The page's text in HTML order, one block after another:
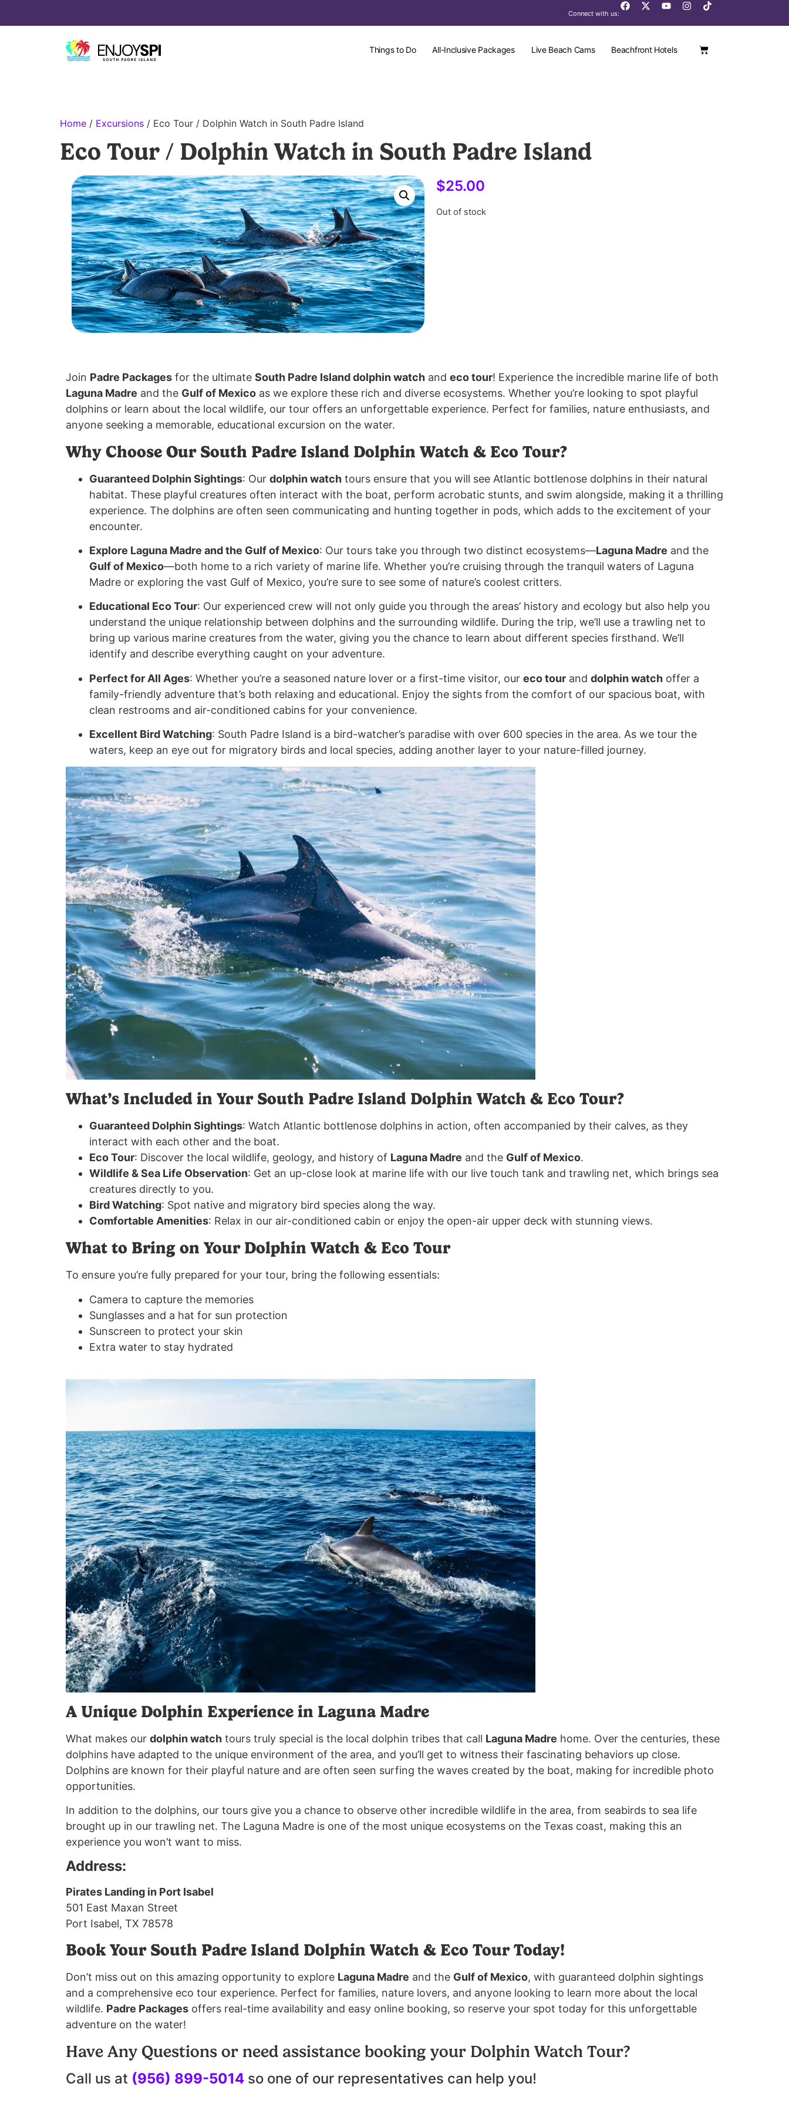
Connect with us:
Things to Do All-Inclusive Packages Live Beach Cams Beachfront Hotels
Home / Excursions / Eco Tour / Dolphin Watch in South Padre Island
Eco Tour / Dolphin Watch in South Padre Island
$25.00
Out of stock
Join Padre Packages for the ultimate South Padre Island dolphin watch and eco tour! Experience the incredible marine life of both
Laguna Madre and the Gulf of Mexico as we explore these rich and diverse ecosystems. Whether you’re looking to spot playful
dolphins or learn about the local wildlife, our tour offers an unforgettable experience. Perfect for families, nature enthusiasts, and
anyone seeking a memorable, educational excursion on the water.
Why Choose Our South Padre Island Dolphin Watch & Eco Tour?
Guaranteed Dolphin Sightings: Our dolphin watch tours ensure that you will see Atlantic bottlenose dolphins in their natural
habitat. These playful creatures often interact with the boat, perform acrobatic stunts, and swim alongside, making it a thrilling
experience. The dolphins are often seen communicating and hunting together in pods, which adds to the excitement of your
encounter.
Explore Laguna Madre and the Gulf of Mexico: Our tours take you through two distinct ecosystems—Laguna Madre and the
Gulf of Mexico—both home to a rich variety of marine life. Whether you’re cruising through the tranquil waters of Laguna
Madre or exploring the vast Gulf of Mexico, you’re sure to see some of nature’s coolest critters.
Educational Eco Tour: Our experienced crew will not only guide you through the areas’ history and ecology but also help you
understand the unique relationship between dolphins and the surrounding wildlife. During the trip, we’ll use a trawling net to
bring up various marine creatures from the water, giving you the chance to learn about different species firsthand. We’ll
identify and describe everything caught on your adventure.
Perfect for All Ages: Whether you’re a seasoned nature lover or a first-time visitor, our eco tour and dolphin watch offer a
family-friendly adventure that’s both relaxing and educational. Enjoy the sights from the comfort of our spacious boat, with
clean restrooms and air-conditioned cabins for your convenience.
Excellent Bird Watching: South Padre Island is a bird-watcher’s paradise with over 600 species in the area. As we tour the
waters, keep an eye out for migratory birds and local species, adding another layer to your nature-filled journey.
What’s Included in Your South Padre Island Dolphin Watch & Eco Tour?
Guaranteed Dolphin Sightings: Watch Atlantic bottlenose dolphins in action, often accompanied by their calves, as they
interact with each other and the boat.
Eco Tour: Discover the local wildlife, geology, and history of Laguna Madre and the Gulf of Mexico.
Wildlife & Sea Life Observation: Get an up-close look at marine life with our live touch tank and trawling net, which brings sea
creatures directly to you.
Bird Watching: Spot native and migratory bird species along the way.
Comfortable Amenities: Relax in our air-conditioned cabin or enjoy the open-air upper deck with stunning views.
What to Bring on Your Dolphin Watch & Eco Tour
To ensure you’re fully prepared for your tour, bring the following essentials:
Camera to capture the memories
Sunglasses and a hat for sun protection
Sunscreen to protect your skin
Extra water to stay hydrated
A Unique Dolphin Experience in Laguna Madre
What makes our dolphin watch tours truly special is the local dolphin tribes that call Laguna Madre home. Over the centuries, these
dolphins have adapted to the unique environment of the area, and you’ll get to witness their fascinating behaviors up close.
Dolphins are known for their playful nature and are often seen surfing the waves created by the boat, making for incredible photo
opportunities.
In addition to the dolphins, our tours give you a chance to observe other incredible wildlife in the area, from seabirds to sea life
brought up in our trawling net. The Laguna Madre is one of the most unique ecosystems on the Texas coast, making this an
experience you won’t want to miss.
Address:
Pirates Landing in Port Isabel
501 East Maxan Street
Port Isabel, TX 78578
Book Your South Padre Island Dolphin Watch & Eco Tour Today!
Don’t miss out on this amazing opportunity to explore Laguna Madre and the Gulf of Mexico, with guaranteed dolphin sightings
and a comprehensive eco tour experience. Perfect for families, nature lovers, and anyone looking to learn more about the local
wildlife. Padre Packages offers real-time availability and easy online booking, so reserve your spot today for this unforgettable
adventure on the water!
Have Any Questions or need assistance booking your Dolphin Watch Tour?
Call us at (956) 899-5014 so one of our representatives can help you!